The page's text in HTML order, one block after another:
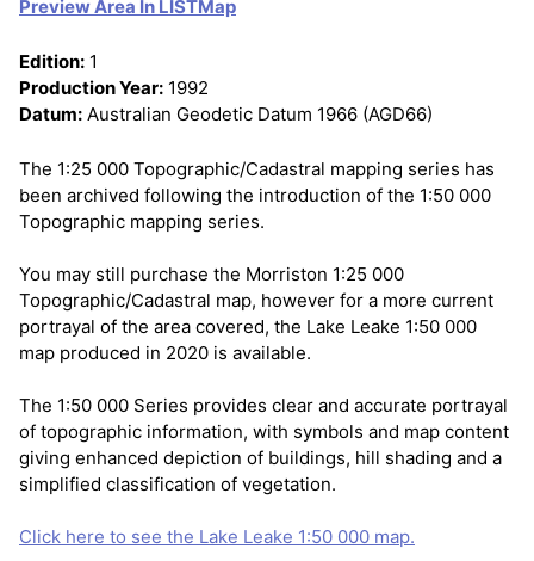
Preview Area In LISTMap
Edition: 1
Production Year: 1992
Datum: Australian Geodetic Datum 1966 (AGD66)
The 1:25 000 Topographic/Cadastral mapping series has
been archived following the introduction of the 1:50 000
Topographic mapping series.
You may still purchase the Morriston 1:25 000
Topographic/Cadastral map, however for a more current
portrayal of the area covered, the Lake Leake 1:50 000
map produced in 2020 is available.
The 1:50 000 Series provides clear and accurate portrayal
of topographic information, with symbols and map content
giving enhanced depiction of buildings, hill shading and a
simplified classification of vegetation.
Click here to see the Lake Leake 1:50 000 map.